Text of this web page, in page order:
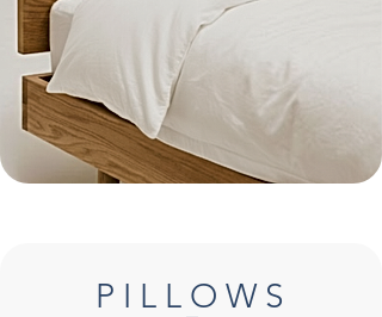
P I L L O W S